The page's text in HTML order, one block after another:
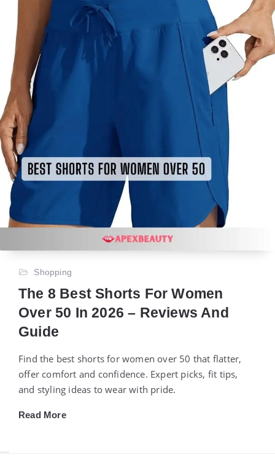
Shopping
The 8 Best Shorts For Women
Over 50 In 2026 – Reviews And
Guide
Find the best shorts for women over 50 that flatter,
offer comfort and confidence. Expert picks, fit tips,
and styling ideas to wear with pride.
Read More